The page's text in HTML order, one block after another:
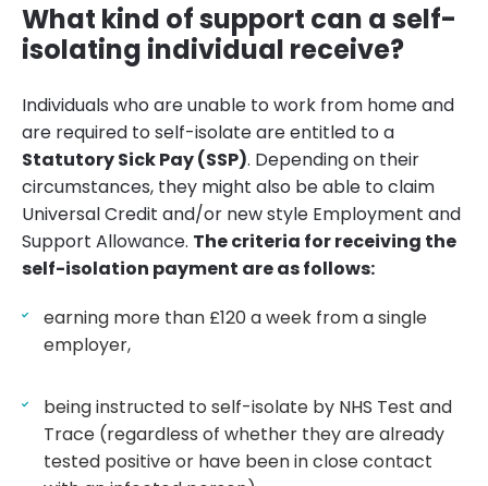
What kind of support can a self-
isolating individual receive?
Individuals who are unable to work from home and
are required to self-isolate are entitled to a
Statutory Sick Pay (SSP). Depending on their
circumstances, they might also be able to claim
Universal Credit and/or new style Employment and
Support Allowance. The criteria for receiving the
self-isolation payment are as follows:
earning more than £120 a week from a single
employer,
being instructed to self-isolate by NHS Test and
Trace (regardless of whether they are already
tested positive or have been in close contact